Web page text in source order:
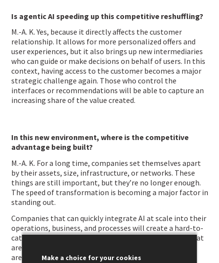
Is agentic AI speeding up this competitive reshuffling?
M.-A. K. Yes, because it directly affects the customer
relationship. It allows for more personalized offers and
user experiences, but it also brings up new intermediaries
who can guide or make decisions on behalf of users. In this
context, having access to the customer becomes a major
strategic challenge again. Those who control the
interfaces or recommendations will be able to capture an
increasing share of the value created.
In this new environment, where is the competitive
advantage being built?
M.-A. K. For a long time, companies set themselves apart
by their assets, size, infrastructure, or networks. These
things are still important, but they’re no longer enough.
The speed of transformation is becoming a major factor in
standing out.
Companies that can quickly integrate AI at scale into their
operations, business, and processes will create a hard-to-
catch advantage. The gap is widening between those that
are transforming their operating model and those that
are progressing more gradually.
Make a choice for your cookies